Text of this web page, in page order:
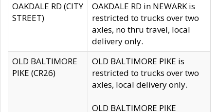
OAKDALE RD (CITY
STREET)
OAKDALE RD in NEWARK is
restricted to trucks over two
axles, no thru travel, local
delivery only.
OLD BALTIMORE
PIKE (CR26)
OLD BALTIMORE PIKE is
restricted to trucks over two
axles, local delivery only.
OLD BALTIMORE PIKE